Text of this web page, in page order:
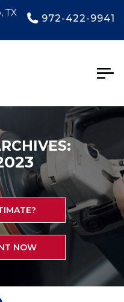
TX
972-422-9941
NOW